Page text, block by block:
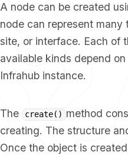
A node can be created
node can represent
site, or interface. Each of
available kinds depend
Infrahub instance.
The create() method
creating. The structure
Once the object is